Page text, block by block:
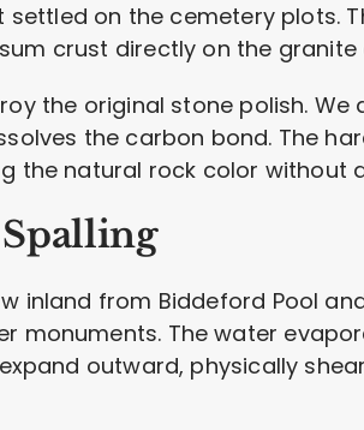
settled on the cemetery plots.
crust directly on the granite
the original stone polish.
the carbon bond. The
the natural rock color without
inland from Biddeford Pool
monuments. The water
outward, physically